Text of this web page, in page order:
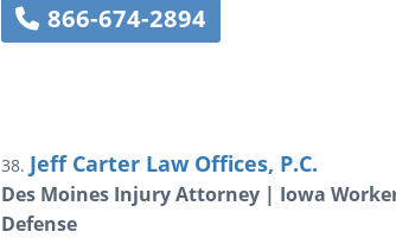
866-674-2894
38. Jeff Carter Law Offices, P.C.
Des Moines Injury Attorney | Iowa
Defense